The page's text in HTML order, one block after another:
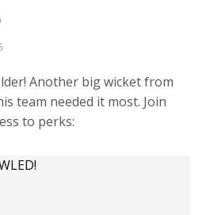
Another big wicket from
team needed it most. Join
to perks: